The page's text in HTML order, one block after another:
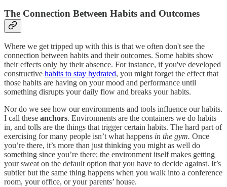
The Connection Between Habits and Outcomes
Where we get tripped up with this is that we often don't see the
connection between habits and their outcomes. Some habits show
their effects only by their absence. For instance, if you've developed
constructive habits to stay hydrated, you might forget the effect that
those habits are having on your mood and performance until
something disrupts your daily flow and breaks your habits.
Nor do we see how our environments and tools influence our habits.
I call these anchors. Environments are the containers we do habits
in, and tolls are the things that trigger certain habits. The hard part of
exercising for many people isn’t what happens in the gym. Once
you’re there, it’s more than just thinking you might as well do
something since you’re there; the environment itself makes getting
your sweat on the default option that you have to decide against. It’s
subtler but the same thing happens when you walk into a conference
room, your office, or your parents’ house.